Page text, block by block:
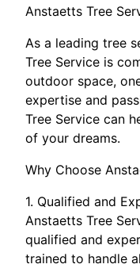
Anstaetts Tree
As a leading tree
Tree Service is
outdoor space,
expertise and
Tree Service can
of your dreams.
Why Choose
1. Qualified and
Anstaetts Tree
qualified and
trained to handle